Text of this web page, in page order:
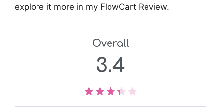
explore it more in my FlowCart Review.
Overall
3.4